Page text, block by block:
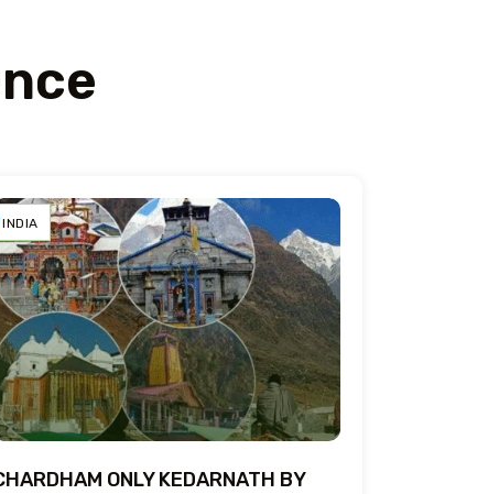
INDIA
ONLY KEDARNATH BY